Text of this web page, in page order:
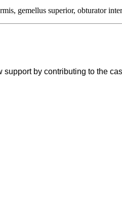
gemellus superior, obturator
support by contributing to the